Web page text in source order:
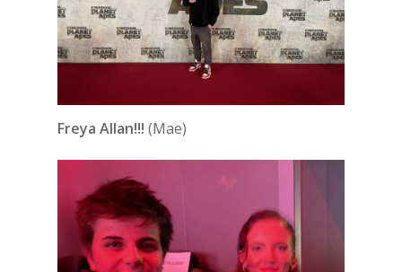
Freya Allan!!! (Mae)